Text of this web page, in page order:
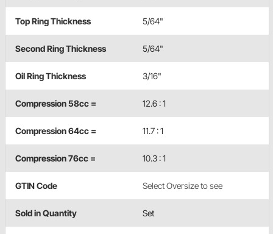
Top Ring Thickness 5/64"
Second Ring Thickness 5/64"
Oil Ring Thickness 3/16"
Compression 58cc = 12.6 : 1
Compression 64cc = 11.7 : 1
Compression 76cc = 10.3 : 1
GTIN Code Select Oversize to see
Sold in Quantity Set